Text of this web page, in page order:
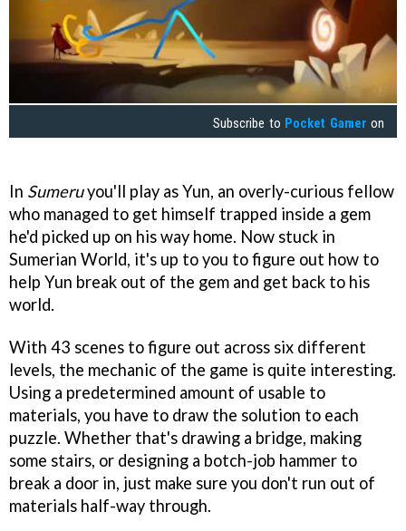
Subscribe to Pocket Gamer on
In Sumeruyou'll play as Yun, an overly-curious fellow
who managed to get himself trapped inside a gem
he'd picked up on his way home. Now stuck in
Sumerian World, it's up to you to figure out how to
help Yun break out of the gem and get back to his
world.
With 43 scenes to figure out across six different
levels, the mechanic of the game is quite interesting.
Using a predetermined amount of usable to
materials, you have to draw the solution to each
puzzle. Whether that's drawing a bridge, making
some stairs, or designing a botch-job hammer to
break a door in, just make sure you don't run out of
materials half-way through.